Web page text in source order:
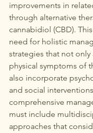
improvements in
through alternative
cannabidiol (CBD).
need for holistic
strategies that not only
physical symptoms of
also incorporate
and social
comprehensive
must include
approaches that